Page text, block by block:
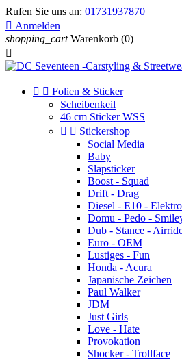
Rufen Sie uns an: 01731937870
 Anmelden
shopping_cart Warenkorb (0)

  Folien & Sticker
Scheibenkeil
46 cm Sticker WSS
  Stickershop
Social Media
Baby
Slapsticker
Boost - Squad
Drift - Drag
Diesel - E10 - Elektro
Domu - Pedo -
Dub - Stance -
Euro - OEM
Lustiges - Fun
Honda - Acura
Japanische Zeichen
Paul Walker
JDM
Just Girls
Love - Hate
Provokation
Shocker - Trollface